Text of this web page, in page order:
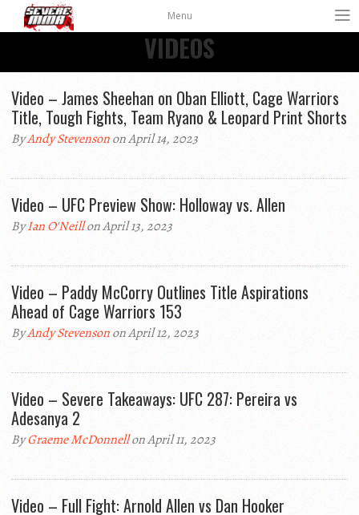
Menu
VIDEOS
Video – James Sheehan on Oban Elliott, Cage Warriors
Title, Tough Fights, Team Ryano & Leopard Print Shorts
ByAndy Stevensonon April 14, 2023
Video – UFC Preview Show: Holloway vs. Allen
ByIan O'Neillon April 13, 2023
Video – Paddy McCorry Outlines Title Aspirations
Ahead of Cage Warriors 153
ByAndy Stevensonon April 12, 2023
Video – Severe Takeaways: UFC 287: Pereira vs
Adesanya 2
ByGraeme McDonnellon April 11, 2023
Video – Full Fight: Arnold Allen vs Dan Hooker